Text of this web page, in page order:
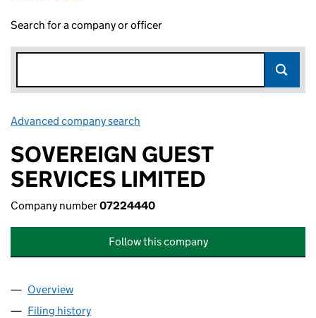
Search for a company or officer
Advanced company search
SOVEREIGN GUEST
SERVICES LIMITED
Company number07224440
Follow this company
Company
Overview
Filing history